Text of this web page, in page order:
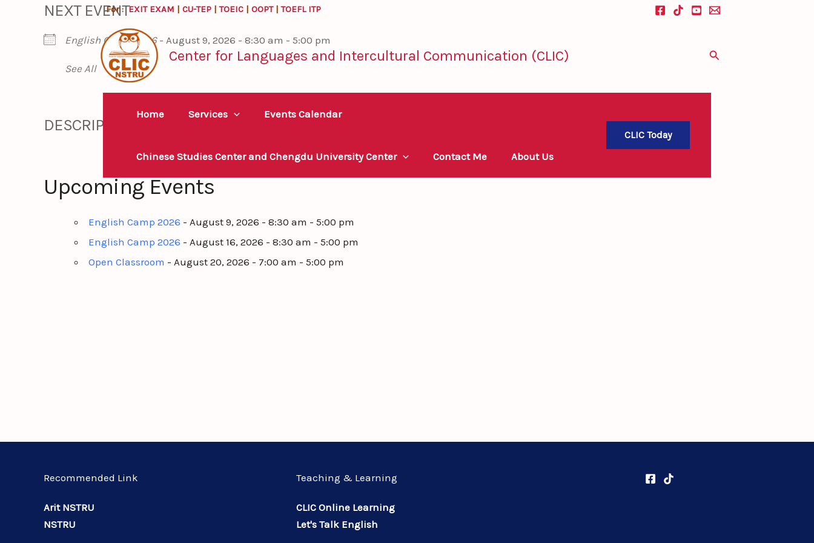
For :EXIT EXAM | CU-TEP |TOEIC | OOPT|TOEFL ITP
Center for Languages and Intercultural Communication (CLIC) Search
Home Services Events Calendar
Chinese Studies Center and Chengdu University Center Contact Me About Us
CLIC Today
NEXT EVENT
English Camp 2026- August 9, 2026 - 8:30 am - 5:00 pm
See All
DESCRIPTION
Upcoming Events
English Camp 2026 - August 9, 2026 - 8:30 am - 5:00 pm
English Camp 2026 - August 16, 2026 - 8:30 am - 5:00 pm
Open Classroom - August 20, 2026 - 7:00 am - 5:00 pm
Recommended Link
Arit NSTRU
NSTRU
Teaching & Learning
CLIC Online Learning
Let's Talk English